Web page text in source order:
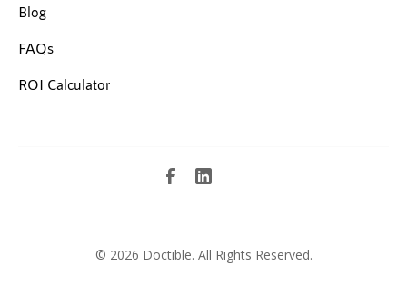
Blog
FAQs
ROI Calculator
© 2026 Doctible. All Rights Reserved.